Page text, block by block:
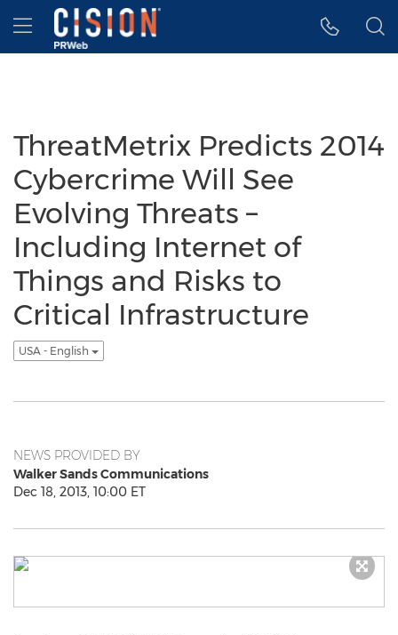
Accessibility Statement
Skip Navigation
Hamburger menu
ThreatMetrix Predicts 2014
Cybercrime Will See
Evolving Threats –
Including Internet of
Things and Risks to
Critical Infrastructure
USA - English
NEWS PROVIDED BY
Walker Sands Communications
Dec 18, 2013, 10:00 ET